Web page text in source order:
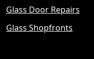
Glass Door Repairs
Glass Shopfronts